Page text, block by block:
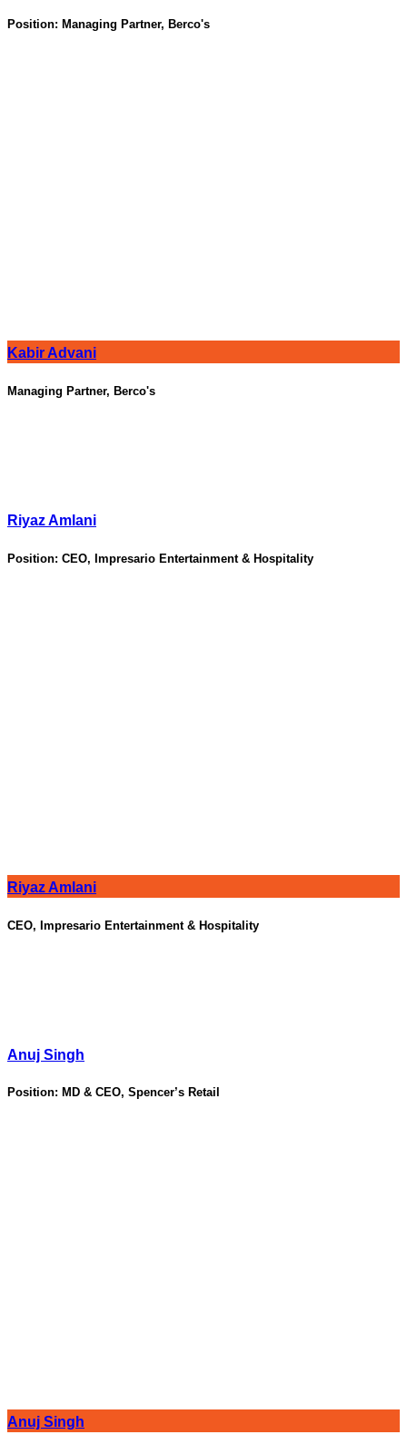
Position: Managing Partner, Berco's
Kabir Advani
Managing Partner, Berco's
Riyaz Amlani
Position: CEO, Impresario Entertainment & Hospitality
Riyaz Amlani
CEO, Impresario Entertainment & Hospitality
Anuj Singh
Position: MD & CEO, Spencer’s Retail
Anuj Singh